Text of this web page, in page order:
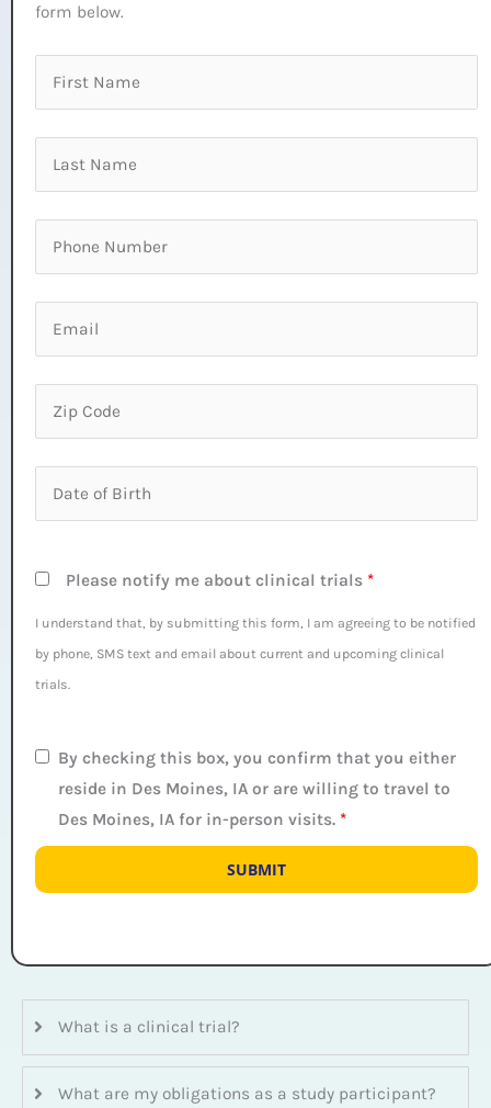
What is a clinical trial?
What are my obligations as a study participant?
form below.
Please notify me about clinical trials *
I understand that, by submitting this form, I am agreeing to be notified
by phone, SMS text and email about current and upcoming clinical
trials.
By checking this box, you confirm that you either
reside in Des Moines, IA or are willing to travel to
Des Moines, IA for in-person visits. *